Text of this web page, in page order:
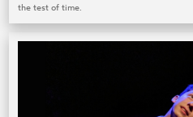
the test of time.